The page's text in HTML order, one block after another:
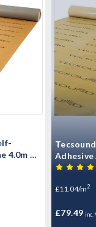
4.0m x
per roll
£11.04/m2
£79.49 inc.